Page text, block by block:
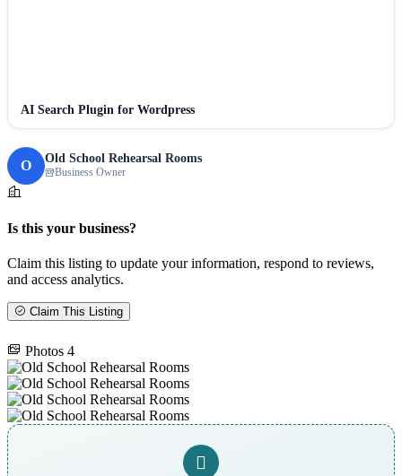
AI Search Plugin for Wordpress
O Old School Rehearsal Rooms
Business Owner
Is this your business?
Claim this listing to update your information, respond to reviews,
and access analytics.
Claim This Listing
Photos 4